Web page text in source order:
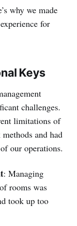
why we made
for
Keys
challenges.
limitations of
and had
our operations.
: Managing
rooms was
took up too